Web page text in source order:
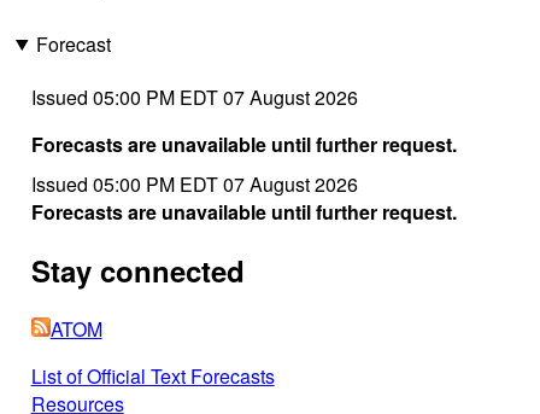
Forecast
Issued 05:00 PM EDT 07 August 2026
Forecasts are unavailable until further request.
Issued 05:00 PM EDT 07 August 2026
Forecasts are unavailable until further request.
Stay connected
ATOM
List of Official Text Forecasts
Resources